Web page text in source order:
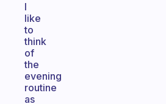
I
like
to
think
of
the
evening
routine
as